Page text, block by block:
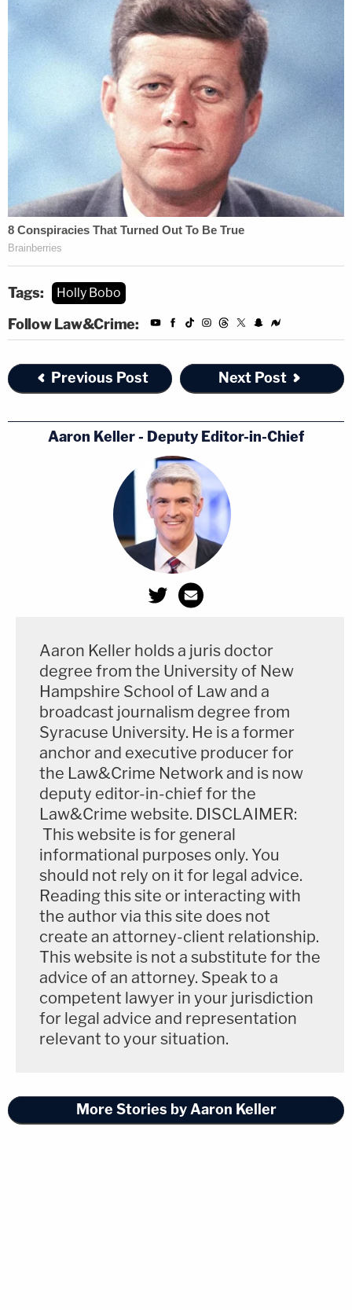
Tags: Holly Bobo
Follow Law&Crime:
Previous Post Next Post
Aaron Keller - Deputy Editor-in-Chief
Aaron Keller holds a juris doctor
degree from the University of New
Hampshire School of Law and a
broadcast journalism degree from
Syracuse University. He is a former
anchor and executive producer for
the Law&Crime Network and is now
deputy editor-in-chief for the
Law&Crime website. DISCLAIMER:
This website is for general
informational purposes only. You
should not rely on it for legal advice.
Reading this site or interacting with
the author via this site does not
create an attorney-client relationship.
This website is not a substitute for the
advice of an attorney. Speak to a
competent lawyer in your jurisdiction
for legal advice and representation
relevant to your situation.
More Stories by Aaron Keller